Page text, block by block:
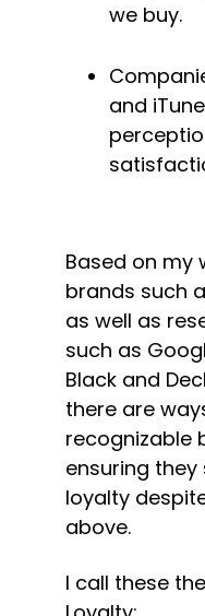
we buy.
and
Based on my
brands such
as well as
such as
Black and
there are
recognizable
ensuring
loyalty
above.
I call these